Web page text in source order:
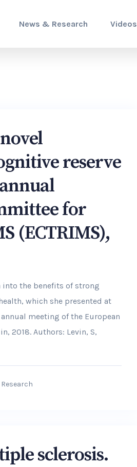
News & Research Videos
reserve
for
(ECTRIMS),
into the benefits of strong
which she presented at
meeting of the European
2018. Authors: Levin, S,
sclerosis.